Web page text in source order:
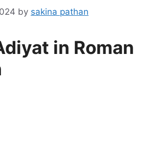
by sakina pathan
in Roman